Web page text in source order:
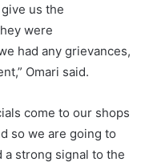
us the
were
had any grievances,
Omari said.
come to our shops
so we are going to
a strong signal to the